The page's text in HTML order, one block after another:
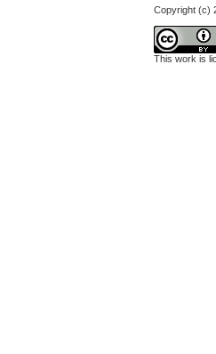
Copyright (c)
This work is